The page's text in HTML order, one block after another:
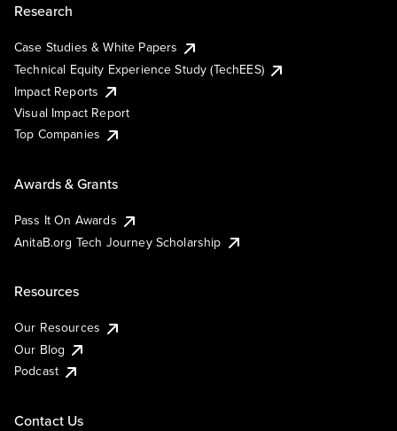
Research
Case Studies & White Papers
Technical Equity Experience Study (TechEES)
Impact Reports
Visual Impact Report
Top Companies
Awards & Grants
Pass It On Awards
AnitaB.org Tech Journey Scholarship
Resources
Our Resources
Our Blog
Podcast
Contact Us